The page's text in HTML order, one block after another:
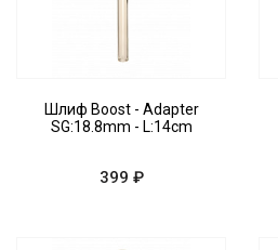
Шлиф Boost - Adapter
SG:18.8mm - L:14cm
399 ₽